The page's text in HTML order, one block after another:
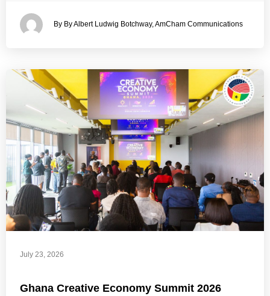
By By Albert Ludwig Botchway, AmCham Communications
July 23, 2026
Ghana Creative Economy Summit 2026